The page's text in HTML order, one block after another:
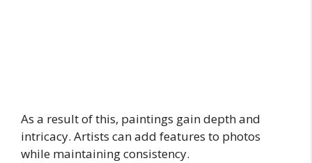
As a result of this, paintings gain depth and
intricacy. Artists can add features to photos
while maintaining consistency.